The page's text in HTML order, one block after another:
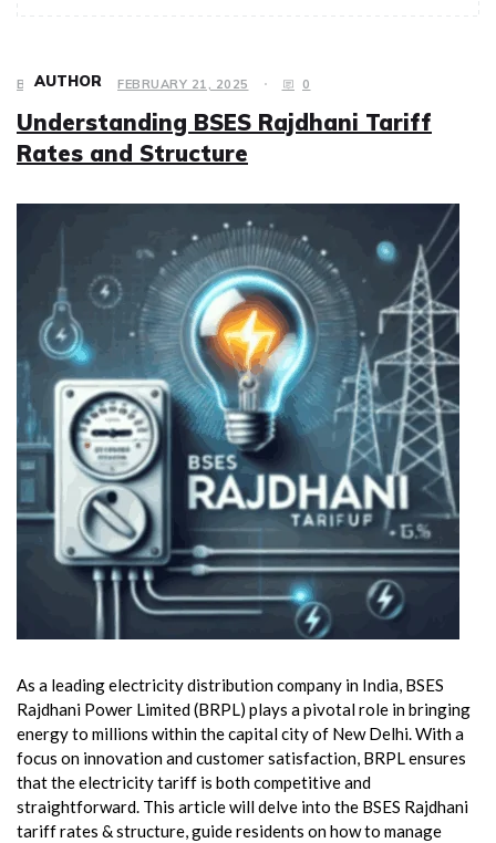
BUSINESS FEBRUARY 21, 2025 0
Understanding BSES Rajdhani Tariff
Rates and Structure
As a leading electricity distribution company in India, BSES
Rajdhani Power Limited (BRPL) plays a pivotal role in bringing
energy to millions within the capital city of New Delhi. With a
focus on innovation and customer satisfaction, BRPL ensures
that the electricity tariff is both competitive and
straightforward. This article will delve into the BSES Rajdhani
tariff rates & structure, guide residents on how to manage
AUTHOR